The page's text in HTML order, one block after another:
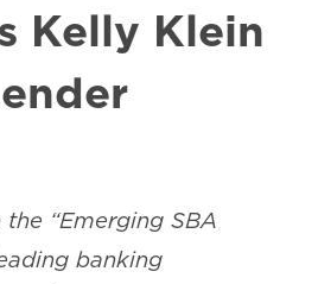
Kelly Klein
“Emerging SBA
banking